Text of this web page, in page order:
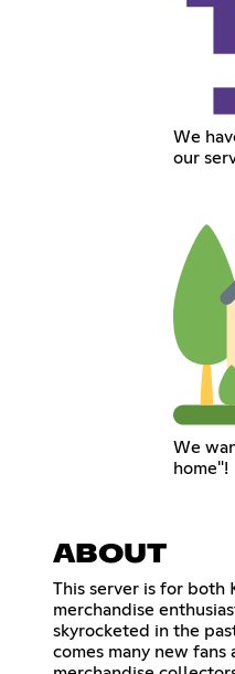
We
our
We
home"!
ABOUT
This server is for both
merchandise
skyrocketed in the
comes many new fans